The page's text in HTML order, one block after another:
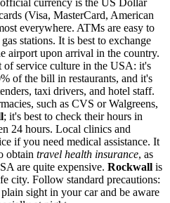
official currency is the US Dollar
(Visa, MasterCard, American
everywhere. ATMs are easy to
stations. It is best to exchange
airport upon arrival in the country.
of service culture in the USA: it's
of the bill in restaurants, and it's
taxi drivers, and hotel staff.
such as CVS or Walgreens,
; it's best to check their hours in
24 hours. Local clinics and
if you need medical assistance. It
obtain travel health insurance, as
are quite expensive. Rockwall is
city. Follow standard precautions:
sight in your car and be aware